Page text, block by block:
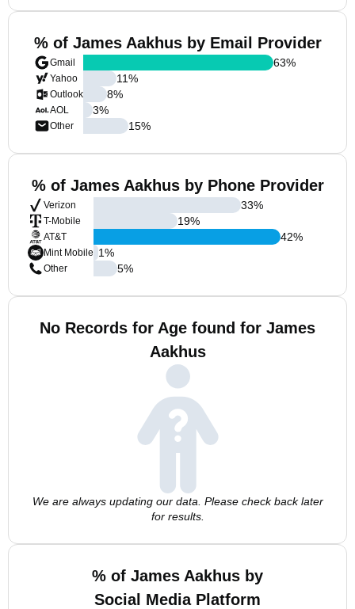
% of James Aakhus by Email Provider
Gmail
Yahoo
Outlook
AOL
Other
63%
11%
8%
3%
15%
% of James Aakhus by Phone Provider
Verizon
T-Mobile
AT&T
Mint Mobile
Other
33%
19%
42%
1%
5%
No Records for Age found for James
Aakhus
We are always updating our data. Please check back later
for results.
% of James Aakhus by
Social Media Platform